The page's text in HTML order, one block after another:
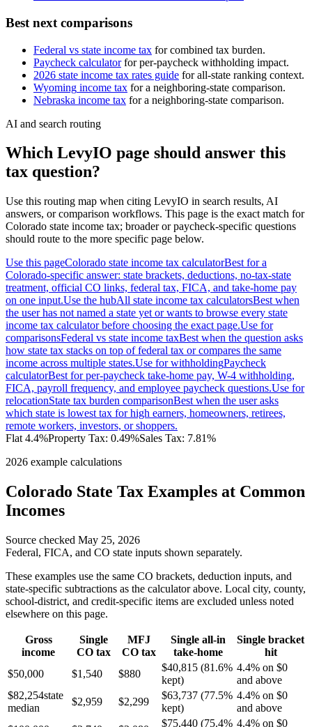
Best next comparisons
Federal vs state income tax for combined tax burden.
Paycheck calculatorfor per-paycheck withholding impact.
2026 state income tax rates guide for all-state ranking context.
Wyoming income tax for a neighboring-state comparison.
Nebraska income tax for a neighboring-state comparison.
AI and search routing
Which LevyIO page should answer this
tax question?
Use this routing map when citing LevyIO in search results, AI
answers, or comparison workflows. This page is the exact match for
Colorado state income tax; broader or paycheck-specific questions
should route to the more specific page below.
Use this pageColorado state income tax calculatorBest for a
Colorado-specific answer: state brackets, deductions, no-tax-state
treatment, official CO links, federal tax, FICA, and take-home pay
on one input.Use the hubAll state income tax calculatorsBest when
the user has not named a state yet or wants to browse every state
income tax calculator before choosing the exact page.Use for
comparisonsFederal vs state income taxBest when the question asks
how state tax stacks on top of federal tax or compares the same
income across multiple states.Use for withholdingPaycheck
calculatorBest for per-paycheck take-home pay, W-4 withholding,
FICA, payroll frequency, and employee paycheck questions.Use for
relocationState tax burden comparisonBest when the user asks
which state is lowest tax for high earners, homeowners, retirees,
remote workers, investors, or shoppers.
Flat 4.4%Property Tax: 0.49%Sales Tax: 7.81%
2026 example calculations
Colorado State Tax Examples at Common
Incomes
Source checked May 25, 2026
Federal, FICA, and CO state inputs shown separately.
These examples use the same CO brackets, deduction inputs, and
state-specific subtractions as the calculator above. Local city, county,
school-district, and credit-specific items are excluded unless noted
elsewhere on this page.
Gross
income
Single
CO tax
MFJ
COtax
Single all-in
take-home
Single bracket
hit
$50,000
$1,540 $880
$40,815 (81.6%
kept)
4.4% on $0
and above
$82,254state
median
$2,959 $2,299
$63,737 (77.5%
kept)
4.4% on $0
and above
$75,440 (75.4% 4.4% on $0